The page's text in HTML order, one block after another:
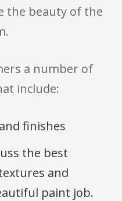
the beauty of the
a number of
include:
finishes
the best
and
paint job.